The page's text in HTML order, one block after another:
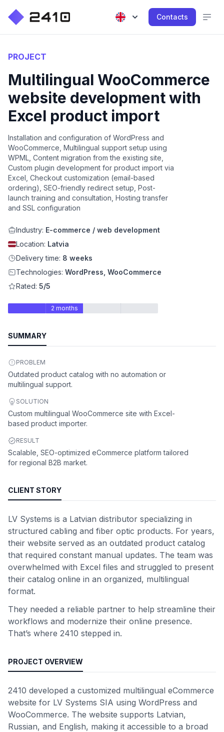
Contacts
PROJECT
Multilingual WooCommerce
website development with
Excel product import
Installation and configuration of WordPress and
WooCommerce, Multilingual support setup using
WPML, Content migration from the existing site,
Custom plugin development for product import via
Excel, Checkout customization (email-based
ordering), SEO-friendly redirect setup, Post-
launch training and consultation, Hosting transfer
and SSL configuration
Industry: E-commerce / web development
Location: Latvia
Delivery time: 8 weeks
Technologies: WordPress, WooCommerce
Rated: 5/5
2 months
SUMMARY
PROBLEM
Outdated product catalog with no automation or
multilingual support.
SOLUTION
Custom multilingual WooCommerce site with Excel-
based product importer.
RESULT
Scalable, SEO-optimized eCommerce platform tailored
for regional B2B market.
CLIENT STORY
LV Systems is a Latvian distributor specializing in
structured cabling and fiber optic products. For years,
their website served as an outdated product catalog
that required constant manual updates. The team was
overwhelmed with Excel files and struggled to present
their catalog online in an organized, multilingual
format.
They needed a reliable partner to help streamline their
workflows and modernize their online presence.
That’s where 2410 stepped in.
PROJECT OVERVIEW
2410 developed a customized multilingual eCommerce
website for LV Systems SIA using WordPress and
WooCommerce. The website supports Latvian,
Russian, and English, making it accessible to a broad